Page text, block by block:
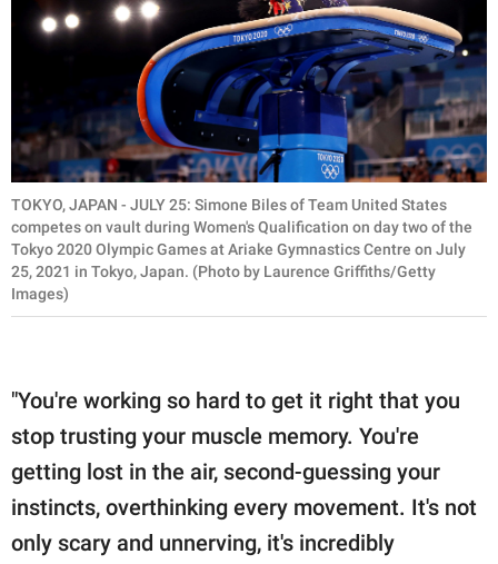
TOKYO, JAPAN - JULY 25: Simone Biles of Team United States
competes on vault during Women's Qualification on day two of the
Tokyo 2020 Olympic Games at Ariake Gymnastics Centre on July
25, 2021 in Tokyo, Japan. (Photo by Laurence Griffiths/Getty
Images)
"You're working so hard to get it right that you
stop trusting your muscle memory. You're
getting lost in the air, second-guessing your
instincts, overthinking every movement. It's not
only scary and unnerving, it's incredibly